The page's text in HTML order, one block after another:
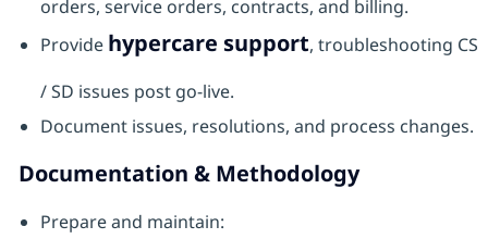
orders, service orders, contracts, and billing.
Provide hypercare support, troubleshooting CS
/ SD issues post go-live.
Document issues, resolutions, and process changes.
Documentation & Methodology
Prepare and maintain: